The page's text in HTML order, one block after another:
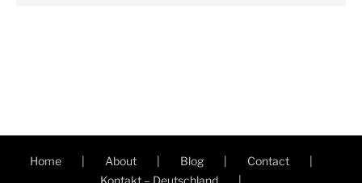
Home About Blog
Contact